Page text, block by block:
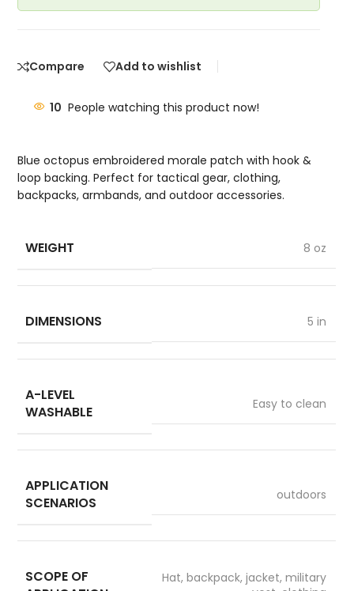
Compare Add to wishlist
10 People watching this product now!
Blue octopus embroidered morale patch with hook &
loop backing. Perfect for tactical gear, clothing,
backpacks, armbands, and outdoor accessories.
WEIGHT 8 oz
DIMENSIONS 5 in
A-LEVEL
WASHABLE
Easy to clean
APPLICATION
SCENARIOS
outdoors
SCOPE OF
Hat, backpack, jacket, military